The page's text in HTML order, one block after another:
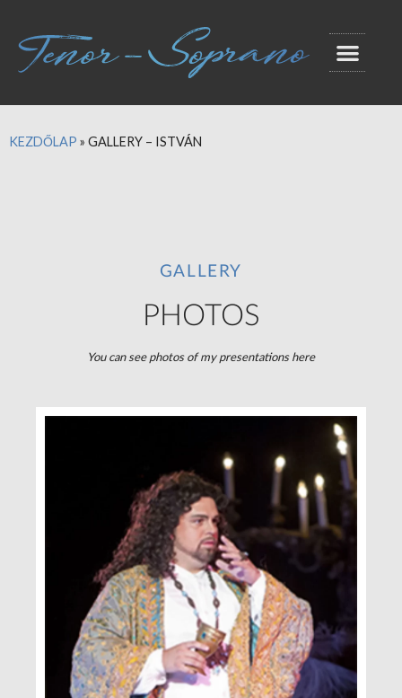
KEZDŐLAP » GALLERY – ISTVÁN
GALLERY
PHOTOS
You can see photos of my presentations here